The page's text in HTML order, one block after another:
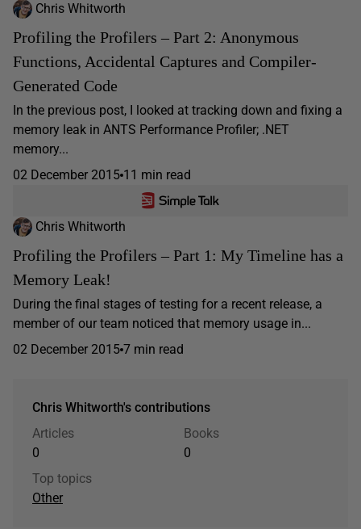
Chris Whitworth
Profiling the Profilers – Part 2: Anonymous
Functions, Accidental Captures and Compiler-
Generated Code
In the previous post, I looked at tracking down and fixing a
memory leak in ANTS Performance Profiler; .NET
memory...
02 December 2015 11 min read
Chris Whitworth
Profiling the Profilers – Part 1: My Timeline has a
Memory Leak!
During the final stages of testing for a recent release, a
member of our team noticed that memory usage in...
02 December 2015 7 min read
Chris Whitworth's contributions
Articles
0
Books
0
Top topics
Other